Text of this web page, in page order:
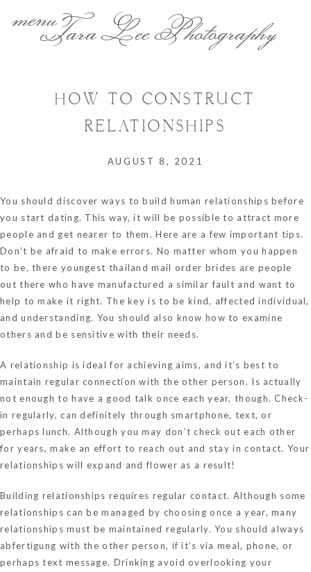
Tara Lee Photography
HOW TO CONSTRUCT
RELATIONSHIPS
AUGUST 8, 2021
You should discover ways to build human relationships before
you start dating. This way, it will be possible to attract more
people and get nearer to them. Here are a few important tips.
Don’t be afraid to make errors. No matter whom you happen
to be, there youngest thailand mail order brides are people
out there who have manufactured a similar fault and want to
help to make it right. The key is to be kind, affected individual,
and understanding. You should also know how to examine
others and be sensitive with their needs.
A relationship is ideal for achieving aims, and it’s best to
maintain regular connection with the other person. Is actually
not enough to have a good talk once each year, though. Check-
in regularly, can definitely through smartphone, text, or
perhaps lunch. Although you may don’t check out each other
for years, make an effort to reach out and stay in contact. Your
relationships will expand and flower as a result!
Building relationships requires regular contact. Although some
relationships can be managed by choosing once a year, many
relationships must be maintained regularly. You should always
abfertigung with the other person, if it’s via meal, phone, or
perhaps text message. Drinking avoid overlooking your
menu